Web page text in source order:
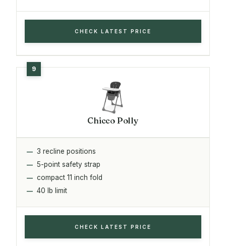
CHECK LATEST PRICE
Chicco Polly
3 recline positions
5-point safety strap
compact 11 inch fold
40 lb limit
CHECK LATEST PRICE